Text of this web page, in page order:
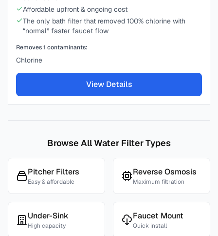
Affordable upfront & ongoing cost
The only bath filter that removed 100% chlorine with
“normal” faster faucet flow
Removes1 contaminants:
Chlorine
View Details
Browse All Water Filter Types
Pitcher Filters
Easy & affordable
Reverse Osmosis
Maximum filtration
Under-Sink
High capacity
Faucet Mount
Quick install